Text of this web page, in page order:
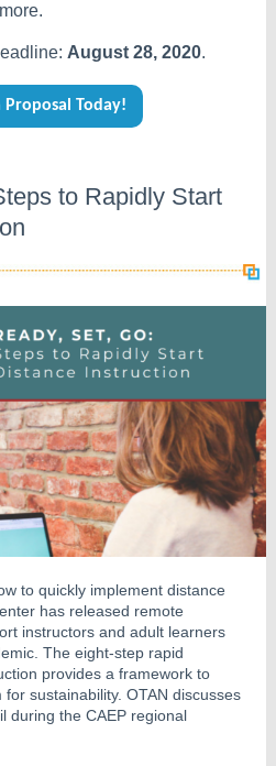
August 28, 2020.
Proposal Today!
to Rapidly Start
to quickly implement distance
has released remote
instructors and adult learners
The eight-step rapid
provides a framework to
sustainability. OTAN discusses
during the CAEP regional